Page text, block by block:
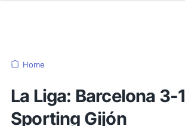
Home
La Liga: Barcelona 3-1
Sporting Gijón